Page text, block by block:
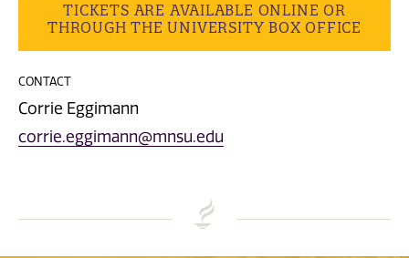
TICKETS ARE AVAILABLE ONLINE OR
THROUGH THE UNIVERSITY BOX OFFICE
CONTACT
Corrie Eggimann
corrie.eggimann@mnsu.edu